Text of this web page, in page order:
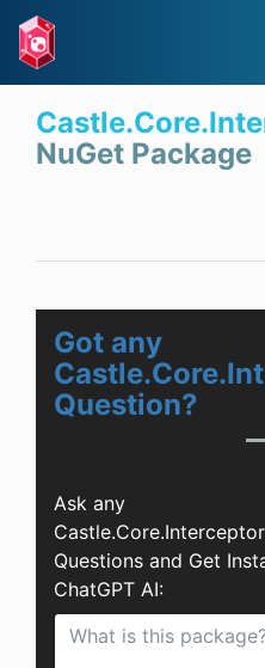
NuGet Package
Got any
Question?
Ask any
Questions and Get
ChatGPT AI: